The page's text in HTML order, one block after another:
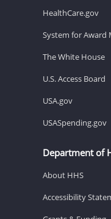
HealthCare.gov
System for Award
The White House
U.S. Access Board
USA.gov
USASpending.gov
Department of
About HHS
Accessibility